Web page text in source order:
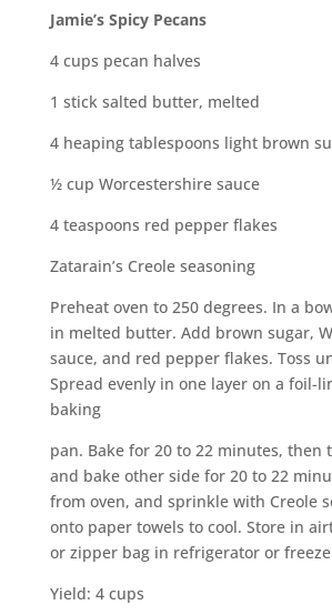
Jamie’s Spicy Pecans
4 cups pecan halves
1 stick salted butter, melted
4 heaping tablespoons light brown
½ cup Worcestershire sauce
4 teaspoons red pepper flakes
Zatarain’s Creole seasoning
Preheat oven to 250 degrees. In a
in melted butter. Add brown sugar,
sauce, and red pepper flakes. Toss
Spread evenly in one layer on a foil-
baking
pan. Bake for 20 to 22 minutes, then
and bake other side for 20 to 22
from oven, and sprinkle with Creole
onto paper towels to cool. Store in
or zipper bag in refrigerator or
Yield: 4 cups